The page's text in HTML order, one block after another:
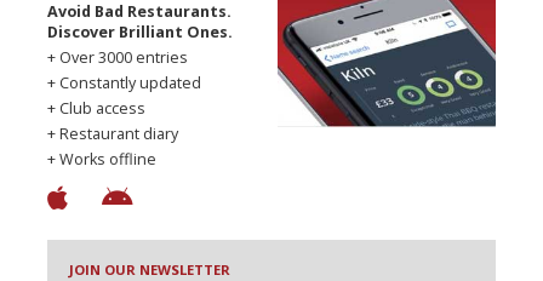
Avoid Bad Restaurants.
Discover Brilliant Ones.
+ Over 3000 entries
+ Constantly updated
+ Club access
+ Restaurant diary
+ Works offline
JOIN OUR NEWSLETTER